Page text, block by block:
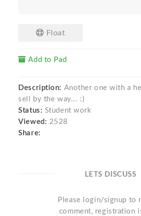
Float
Add to Pad
Description: Another one with a
sell by the way... :)
Status: Student work
Viewed: 2528
Share:
LETS DISCUSS
Please login/signup to
comment, registration